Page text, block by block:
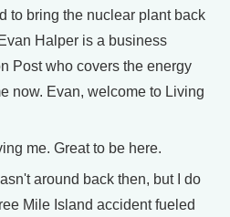
to bring the nuclear plant back
Halper is a business
Post who covers the energy
now. Evan, welcome to Living
me. Great to be here.
around back then, but I do
Mile Island accident fueled